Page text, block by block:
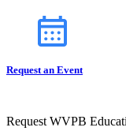
Request an Event
Request WVPB